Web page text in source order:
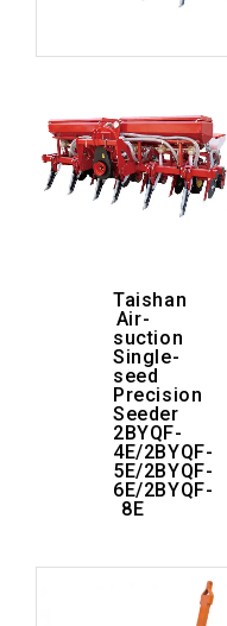
Taishan
Air-
suction
Single-
seed
Precision
Seeder
2BYQF-
4E/2BYQF-
5E/2BYQF-
6E/2BYQF-
8E